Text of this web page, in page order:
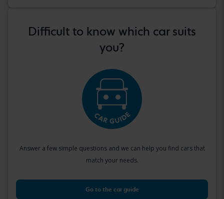
Difficult to know which car suits
you?
Answer a few simple questions and we can help you find cars that
match your needs.
Go to the car guide